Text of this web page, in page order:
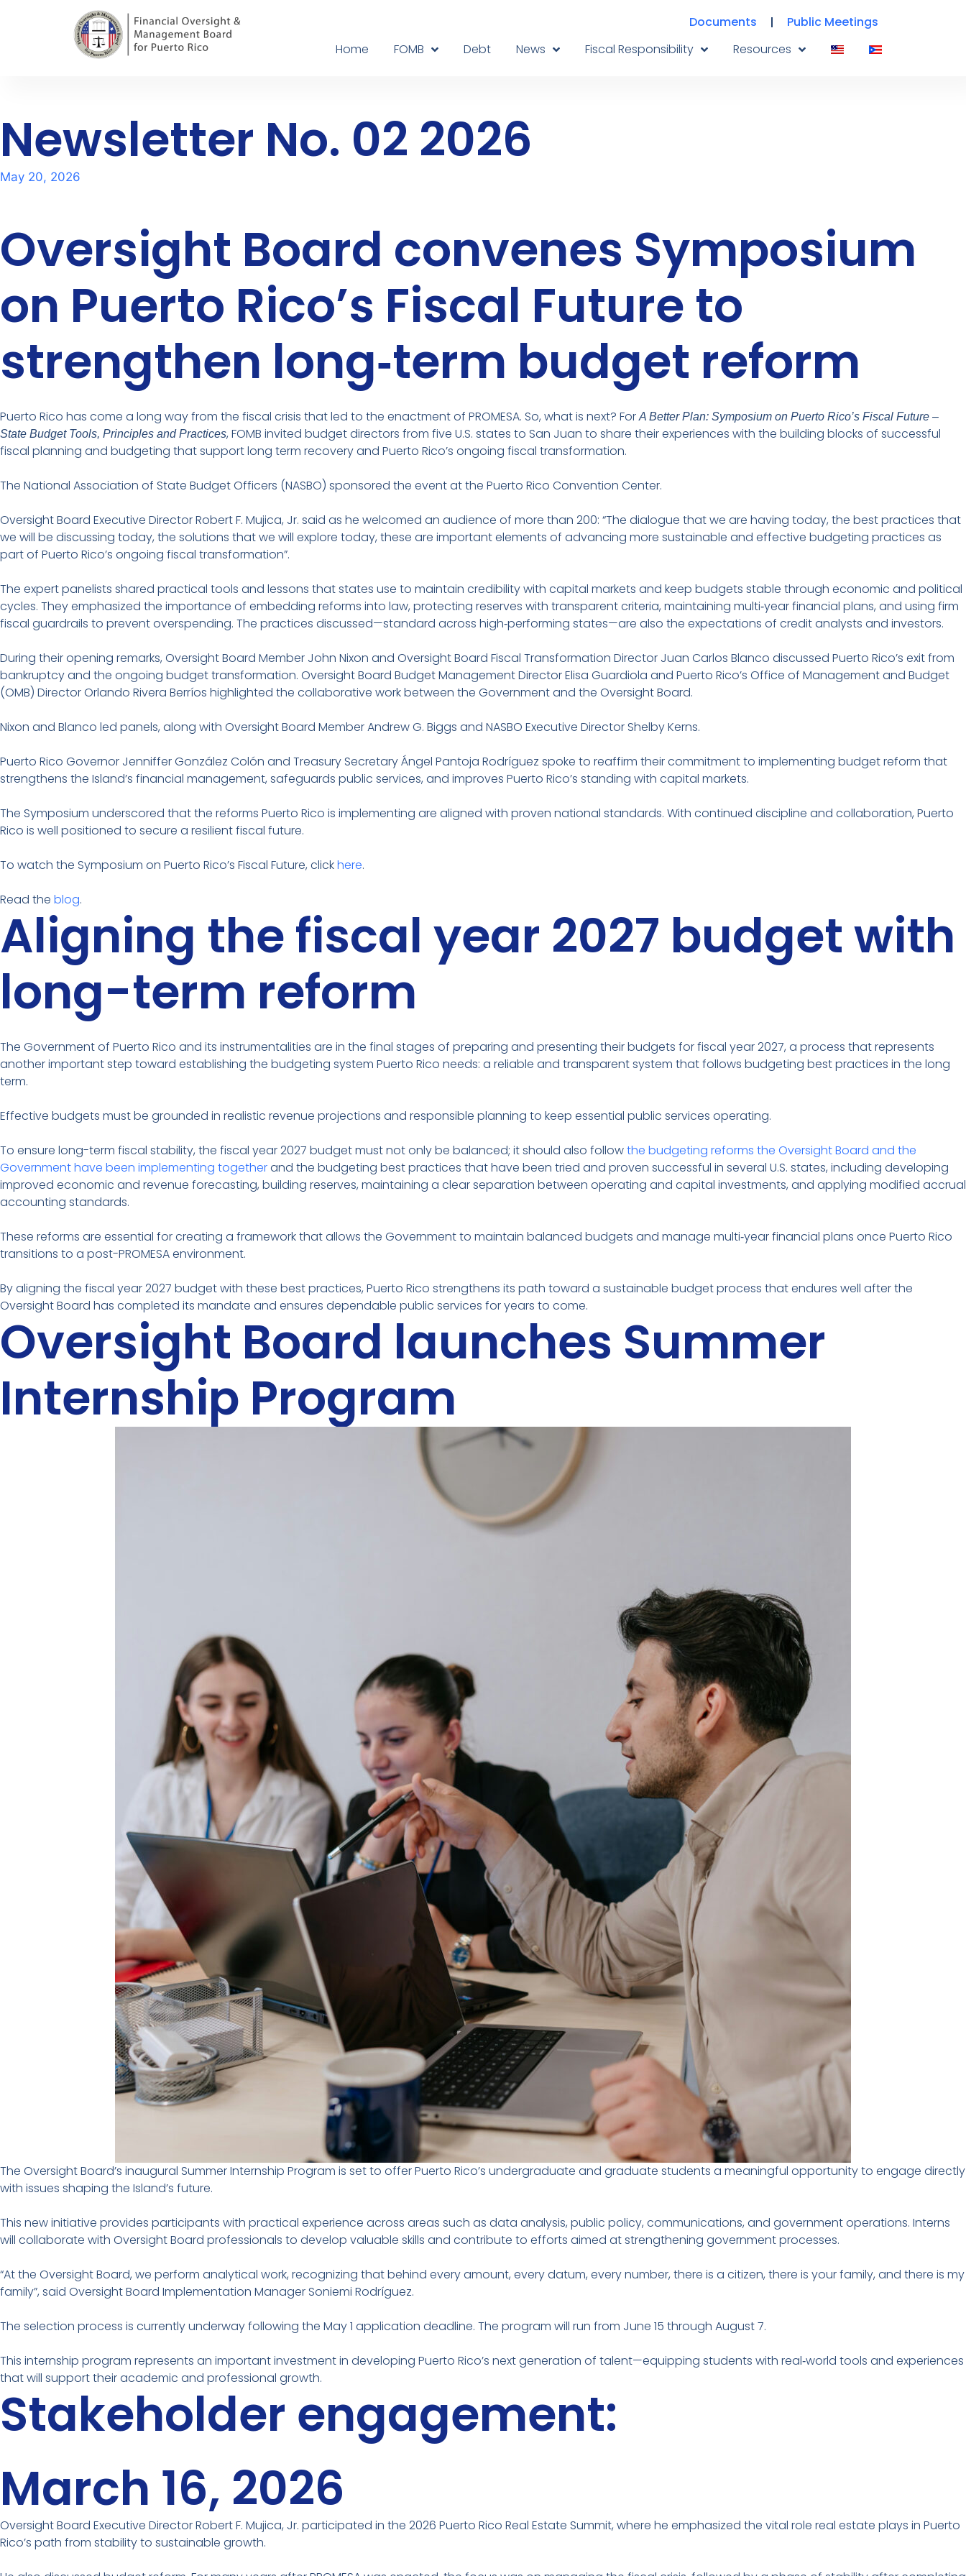
Home FOMB Debt News Fiscal Responsibility Resources
Documents Public Meetings
Newsletter No. 02 2026
May 20, 2026
Oversight Board convenes Symposium
on Puerto Rico’s Fiscal Future to
strengthen long‑term budget reform
Puerto Rico has come a long way from the fiscal crisis that led to the enactment of PROMESA. So, what is next? ForA Better Plan: Symposium on Puerto Rico’s Fiscal Future –
State Budget Tools, Principles and Practices, FOMB invited budget directors from five U.S. states to San Juan to share their experiences with the building blocks of successful
fiscal planning and budgeting that support long term recovery and Puerto Rico’s ongoing fiscal transformation.
The National Association of State Budget Officers (NASBO) sponsored the event at the Puerto Rico Convention Center.
Oversight Board Executive Director Robert F. Mujica, Jr. said as he welcomed an audience of more than 200: “The dialogue that we are having today, the best practices that
we will be discussing today, the solutions that we will explore today, these are important elements of advancing more sustainable and effective budgeting practices as
part of Puerto Rico’s ongoing fiscal transformation”.
The expert panelists shared practical tools and lessons that states use to maintain credibility with capital markets and keep budgets stable through economic and political
cycles. They emphasized the importance of embedding reforms into law, protecting reserves with transparent criteria, maintaining multi‑year financial plans, and using firm
fiscal guardrails to prevent overspending. The practices discussed—standard across high‑performing states—are also the expectations of credit analysts and investors.
During their opening remarks, Oversight Board Member John Nixon and Oversight Board Fiscal Transformation Director Juan Carlos Blanco discussed Puerto Rico’s exit from
bankruptcy and the ongoing budget transformation. Oversight Board Budget Management Director Elisa Guardiola and Puerto Rico’s Office of Management and Budget
(OMB) Director Orlando Rivera Berríos highlighted the collaborative work between the Government and the Oversight Board.
Nixon and Blanco led panels, along with Oversight Board Member Andrew G. Biggs and NASBO Executive Director Shelby Kerns.
Puerto Rico Governor Jenniffer González Colón and Treasury Secretary Ángel Pantoja Rodríguez spoke to reaffirm their commitment to implementing budget reform that
strengthens the Island’s financial management, safeguards public services, and improves Puerto Rico’s standing with capital markets.
The Symposium underscored that the reforms Puerto Rico is implementing are aligned with proven national standards. With continued discipline and collaboration, Puerto
Rico is well positioned to secure a resilient fiscal future.
To watch the Symposium on Puerto Rico’s Fiscal Future, clickhere.
Read the blog.
Aligning the fiscal year 2027 budget with
long-term reform
The Government of Puerto Rico and its instrumentalities are in the final stages of preparing and presenting their budgets for fiscal year 2027, a process that represents
another important step toward establishing the budgeting system Puerto Rico needs: a reliable and transparent system that follows budgeting best practices in the long
term.
Effective budgets must be grounded in realistic revenue projections and responsible planning to keep essential public services operating.
To ensure long-term fiscal stability, the fiscal year 2027 budget must not only be balanced; it should also followthe budgeting reforms the Oversight Board and the
Government have been implementing togetherand the budgeting best practices that have been tried and proven successful in several U.S. states, including developing
improved economic and revenue forecasting, building reserves, maintaining a clear separation between operating and capital investments, and applying modified accrual
accounting standards.
These reforms are essential for creating a framework that allows the Government to maintain balanced budgets and manage multi‑year financial plans once Puerto Rico
transitions to a post-PROMESA environment.
By aligning the fiscal year 2027 budget with these best practices, Puerto Rico strengthens its path toward a sustainable budget process that endures well after the
Oversight Board has completed its mandate and ensures dependable public services for years to come.
Oversight Board launches Summer
Internship Program
The Oversight Board’s inaugural Summer Internship Program is set to offer Puerto Rico’s undergraduate and graduate students a meaningful opportunity to engage directly
with issues shaping the Island’s future.
This new initiative provides participants with practical experience across areas such as data analysis, public policy, communications, and government operations. Interns
will collaborate with Oversight Board professionals to develop valuable skills and contribute to efforts aimed at strengthening government processes.
“At the Oversight Board, we perform analytical work, recognizing that behind every amount, every datum, every number, there is a citizen, there is your family, and there is my
family”, said Oversight Board Implementation Manager Soniemi Rodríguez.
The selection process is currently underway following the May 1 application deadline. The program will run from June 15 through August 7.
This internship program represents an important investment in developing Puerto Rico’s next generation of talent—equipping students with real‑world tools and experiences
that will support their academic and professional growth.
Stakeholder engagement:
March 16, 2026
Oversight Board Executive Director Robert F. Mujica, Jr. participated in the 2026 Puerto Rico Real Estate Summit, where he emphasized the vital role real estate plays in Puerto
Rico’s path from stability to sustainable growth.